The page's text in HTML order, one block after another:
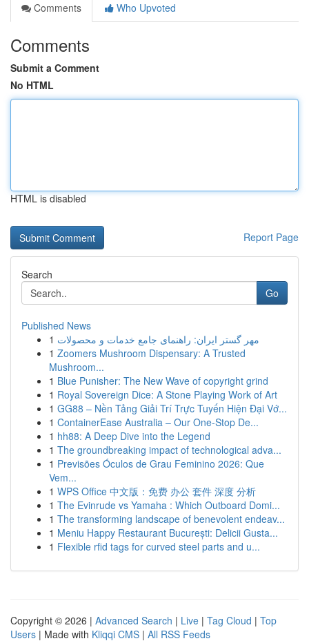
Comments
Who Upvoted
Comments
Submit a Comment
No HTML
HTML is disabled
Report Page
Search
Go
Published News
1 مهر گستر ایران: راهنمای جامع خدمات و محصولات
1 Zoomers Mushroom Dispensary: A Trusted
Mushroom...
1 Blue Punisher: The New Wave of copyright grind
1 Royal Sovereign Dice: A Stone Playing Work of Art
1 GG88 – Nền Tảng Giải Trí Trực Tuyến Hiện Đại Vớ...
1 ContainerEase Australia – Our One-Stop De...
1 hh88: A Deep Dive into the Legend
1 The groundbreaking impact of technological adva...
1 Previsões Óculos de Grau Feminino 2026: Que
Vem...
1 WPS Office 中文版：免费 办公 套件 深度 分析
1 The Evinrude vs Yamaha : Which Outboard Domi...
1 The transforming landscape of benevolent endeav...
1 Meniu Happy Restaurant București: Delicii Gusta...
1 Flexible rfid tags for curved steel parts and u...
Copyright © 2026 | Advanced Search | Live | Tag Cloud | Top
Users | Made with Kliqqi CMS | All RSS Feeds